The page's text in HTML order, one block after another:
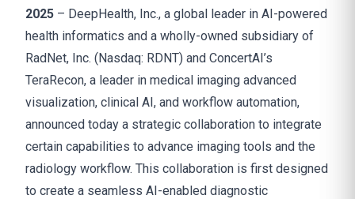
2025 – DeepHealth, Inc., a global leader in AI-powered
health informatics and a wholly-owned subsidiary of
RadNet, Inc. (Nasdaq: RDNT) and ConcertAI’s
TeraRecon, a leader in medical imaging advanced
visualization, clinical AI, and workflow automation,
announced today a strategic collaboration to integrate
certain capabilities to advance imaging tools and the
radiology workflow. This collaboration is first designed
to create a seamless AI-enabled diagnostic